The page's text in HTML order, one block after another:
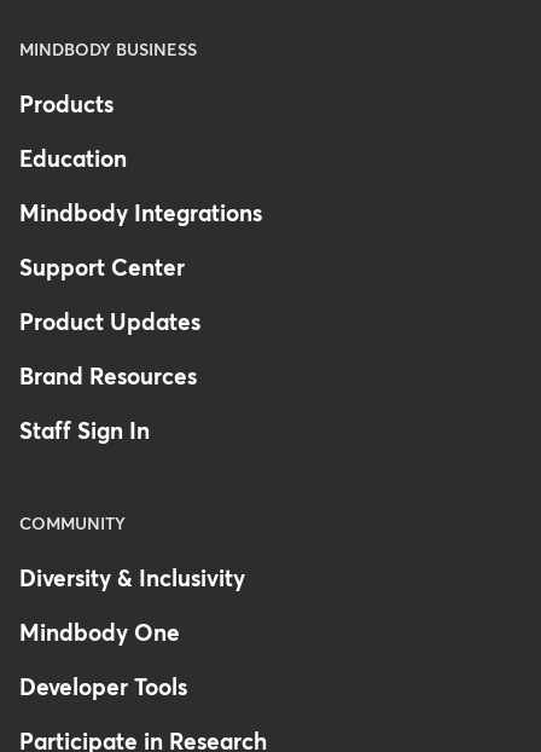
MINDBODY BUSINESS
Products
Education
Mindbody Integrations
Support Center
Product Updates
Brand Resources
Staff Sign In
COMMUNITY
Diversity & Inclusivity
Mindbody One
Developer Tools
Participate in Research